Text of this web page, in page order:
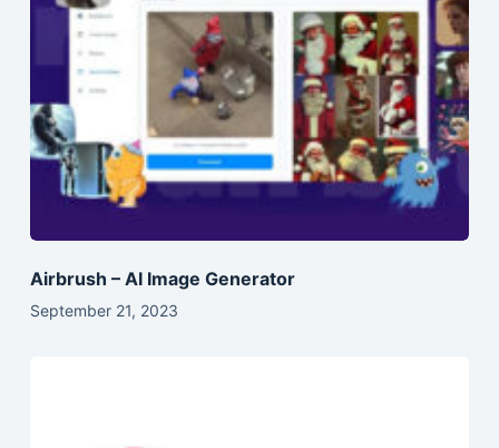
Airbrush – AI Image Generator
September 21, 2023